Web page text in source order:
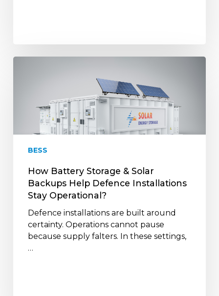
How
Backups
Installations
Stay
Operational?
BESS
How Battery Storage & Solar
Backups Help Defence Installations
Stay Operational?
Defence installations are built around
certainty. Operations cannot pause
because supply falters. In these settings,
…